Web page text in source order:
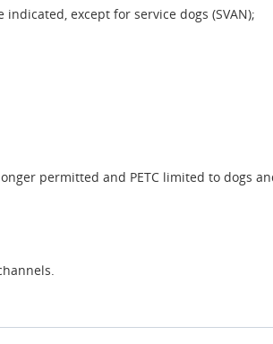
except for service dogs (SVAN);
permitted and PETC limited to dogs